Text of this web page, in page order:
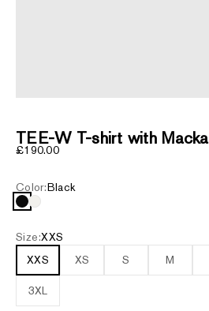
TEE-W T-shirt with
Sale price
£190.00
Color:Black
BlackWhite
Size:XXS
XXS XS S M
3XL